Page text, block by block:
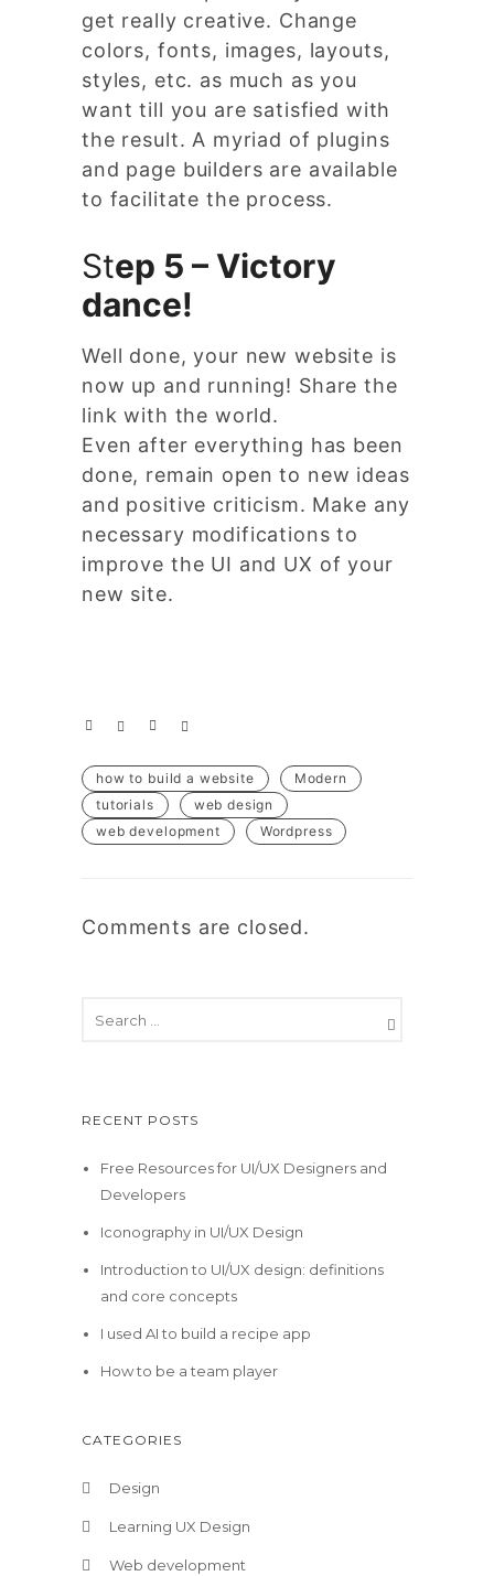
get really creative. Change
colors, fonts, images, layouts,
styles, etc. as much as you
want till you are satisfied with
the result. A myriad of plugins
and page builders are available
to facilitate the process.
Step 5 – Victory
dance!
Well done, your new website is
now up and running! Share the
link with the world.
Even after everything has been
done, remain open to new ideas
and positive criticism. Make any
necessary modifications to
improve the UI and UX of your
new site.
how to build a website
Modern
tutorials
web design
web development
Wordpress
Comments are closed.
RECENT POSTS
Free Resources for UI/UX Designers and
Developers
Iconography in UI/UX Design
Introduction to UI/UX design: definitions
and core concepts
I used AI to build a recipe app
How to be a team player
CATEGORIES
Design
Learning UX Design
Web development